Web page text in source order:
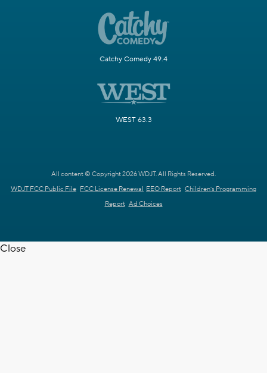
Catchy Comedy 49.4
WEST 63.3
All content © Copyright 2026 WDJT. All Rights Reserved.
WDJT FCC Public File FCC License Renewal EEO Report Children's Programming
Report Ad Choices
Close